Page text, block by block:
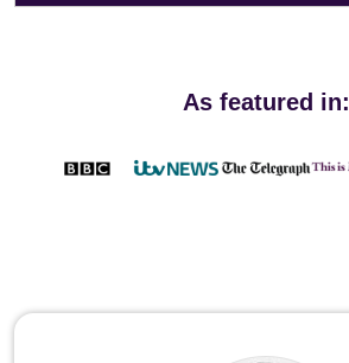
As featured in: